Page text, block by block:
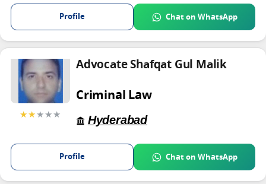
Profile Chat on WhatsApp
★★★★★
Advocate Shafqat Gul Malik
Criminal Law
Hyderabad
Profile Chat on WhatsApp